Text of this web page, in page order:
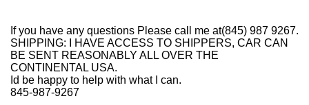
If you have any questions Please call me at(845) 987 9267.
SHIPPING: I HAVE ACCESS TO SHIPPERS, CAR CAN
BE SENT REASONABLY ALL OVER THE
CONTINENTAL USA.
Id be happy to help with what I can.
845-987-9267